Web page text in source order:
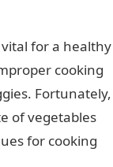
for a healthy
cooking
Fortunately,
of vegetables
for cooking